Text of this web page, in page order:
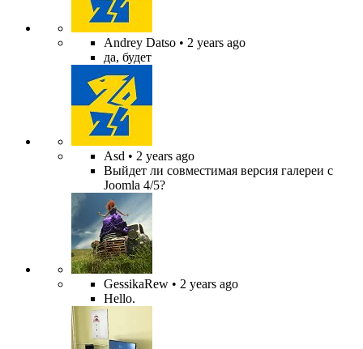
Andrey Datso • 2 years ago
да, будет
Asd • 2 years ago
Выйдет ли совместимая версия галереи с
Joomla 4/5?
GessikaRew • 2 years ago
Hello.